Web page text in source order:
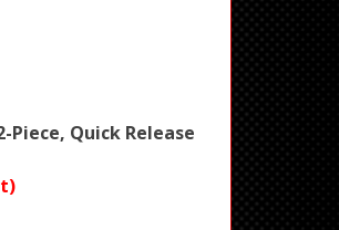
Piece, Quick Release